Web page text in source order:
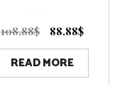
u
t
f
108.88$ 88.88$
READ MORE